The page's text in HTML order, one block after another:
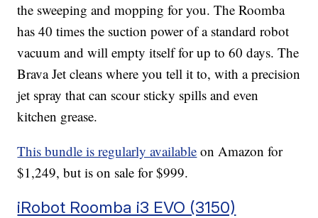
the sweeping and mopping for you. The Roomba
has 40 times the suction power of a standard robot
vacuum and will empty itself for up to 60 days. The
Brava Jet cleans where you tell it to, with a precision
jet spray that can scour sticky spills and even
kitchen grease.
This bundle is regularly available on Amazon for
$1,249, but is on sale for $999.
iRobot Roomba i3 EVO (3150)